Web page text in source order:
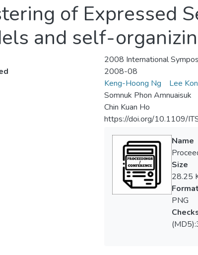
of Expressed
and self-
2008 International
2008-08
Keng-Hoong Ng
Lee
Somnuk Phon Amnuaisuk
Chin Kuan Ho
https://doi.org/10.1109/
Name
Size
28.25
Format
PNG